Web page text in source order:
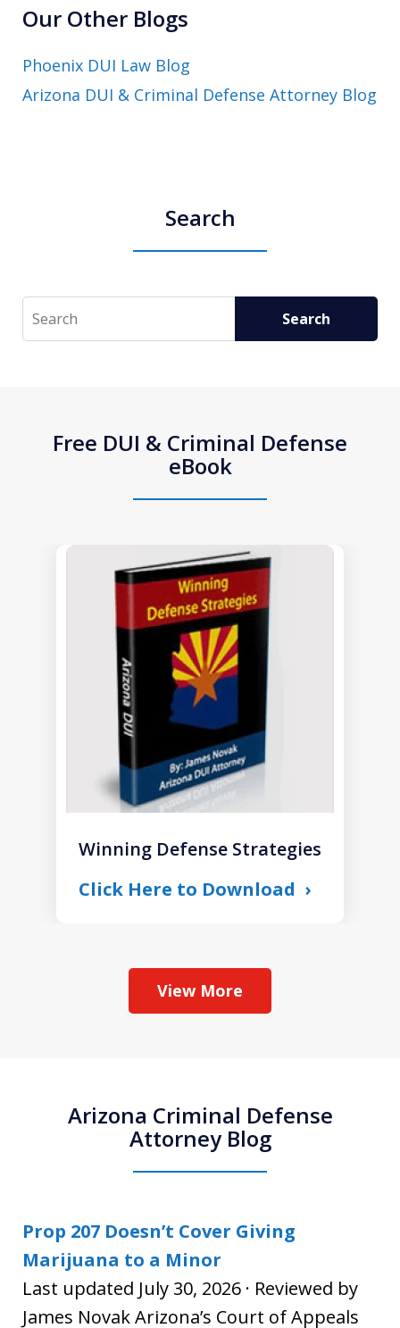
Our Other Blogs
Phoenix DUI Law Blog
Arizona DUI & Criminal Defense Attorney Blog
Search
Search Search
Free DUI & Criminal Defense
eBook
Winning Defense Strategies
Click Here to Download
View More
Arizona Criminal Defense
Attorney Blog
Prop 207 Doesn’t Cover Giving
Marijuana to a Minor
Last updated July 30, 2026 · Reviewed by
James Novak Arizona’s Court of Appeals